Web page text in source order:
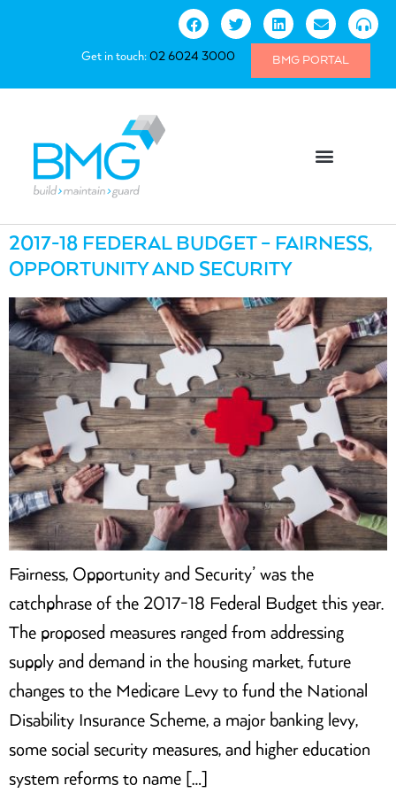
Get in touch:02 6024 3000 BMG PORTAL
2017-18 FEDERAL BUDGET – FAIRNESS,
OPPORTUNITY AND SECURITY
Fairness, Opportunity and Security’ was the
catchphrase of the 2017-18 Federal Budget this year.
The proposed measures ranged from addressing
supply and demand in the housing market, future
changes to the Medicare Levy to fund the National
Disability Insurance Scheme, a major banking levy,
some social security measures, and higher education
system reforms to name […]